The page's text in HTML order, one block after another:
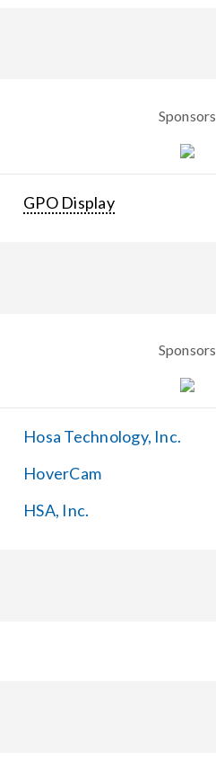
Sponsors
GPO Display
Sponsors
Hosa Technology, Inc.
HoverCam
HSA, Inc.